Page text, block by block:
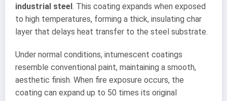
industrial steel . This coating expands when exposed
to high temperatures, forming a thick, insulating char
layer that delays heat transfer to the steel substrate.
Under normal conditions, intumescent coatings
resemble conventional paint, maintaining a smooth,
aesthetic finish. When fire exposure occurs, the
coating can expand up to 50 times its original